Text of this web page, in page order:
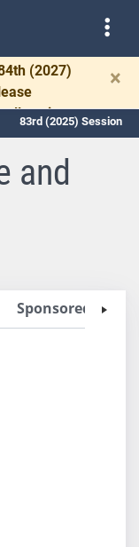
(2027)
allow time
×
83rd (2025) Session
and
Sponsored Bills